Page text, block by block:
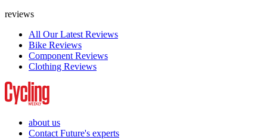
reviews
All Our Latest Reviews
Bike Reviews
Component Reviews
Clothing Reviews
about us
Contact Future's experts